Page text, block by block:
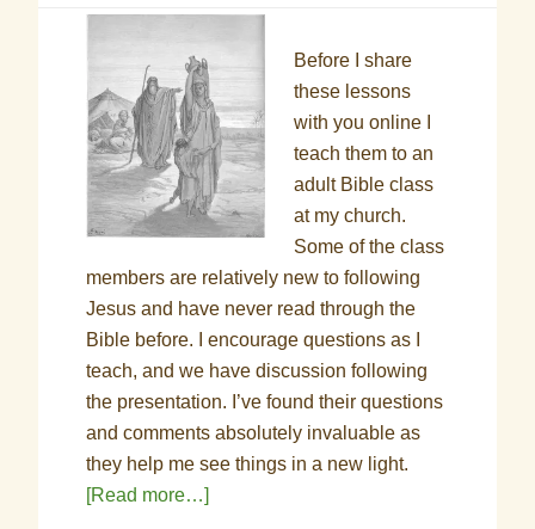
Before I share
these lessons
with you online I
teach them to an
adult Bible class
at my church.
Some of the class
members are relatively new to following
Jesus and have never read through the
Bible before. I encourage questions as I
teach, and we have discussion following
the presentation. I’ve found their questions
and comments absolutely invaluable as
they help me see things in a new light.
[Read more…]